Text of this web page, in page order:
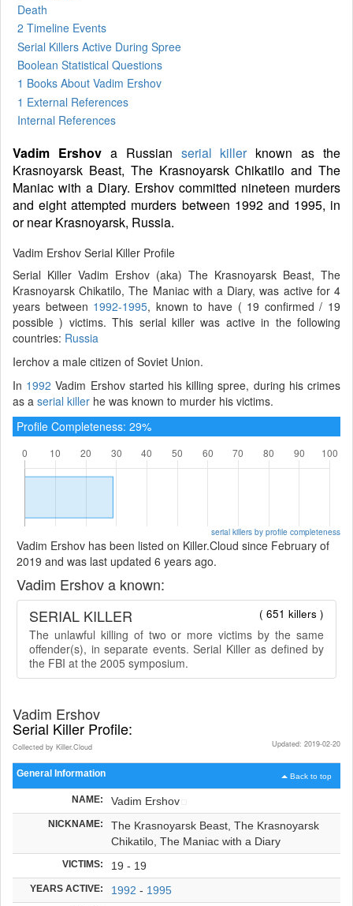
Death
2 Timeline Events
Serial Killers Active During Spree
Boolean Statistical Questions
1 Books About Vadim Ershov
1 External References
Internal References
Vadim Ershova Russian serial killerknown as the
Krasnoyarsk Beast, The Krasnoyarsk Chikatilo and The
Maniac with a Diary. Ershov committed nineteen murders
and eight attempted murders between 1992 and 1995, in
or near Krasnoyarsk, Russia.
Vadim Ershov Serial Killer Profile
Serial Killer Vadim Ershov (aka) The Krasnoyarsk Beast, The
Krasnoyarsk Chikatilo, The Maniac with a Diary, was active for 4
years between 1992-1995, known to have ( 19 confirmed / 19
possible ) victims. This serial killer was active in the following
countries: Russia
Ierchov a male citizen of Soviet Union.
In 1992 Vadim Ershov started his killing spree, during his crimes
as a serial killer he was known to murder his victims.
Profile Completeness: 29%
serial killers by profile completeness
Vadim Ershov has been listed on Killer.Cloud since February of
2019 and was last updated 6 years ago.
Vadim Ershov a known:
( 651 killers )
SERIAL KILLER
The unlawful killing of two or more victims by the same
offender(s), in separate events. Serial Killer as defined by
the FBI at the 2005 symposium.
Vadim Ershov
Serial Killer Profile:
Updated: 2019-02-20
Collected by Killer.Cloud
Back to top
General Information
NAME: Vadim Ershov
NICKNAME:
The Krasnoyarsk Beast, The Krasnoyarsk
Chikatilo, The Maniac with a Diary
VICTIMS: 19 - 19
YEARS ACTIVE: 1992 - 1995